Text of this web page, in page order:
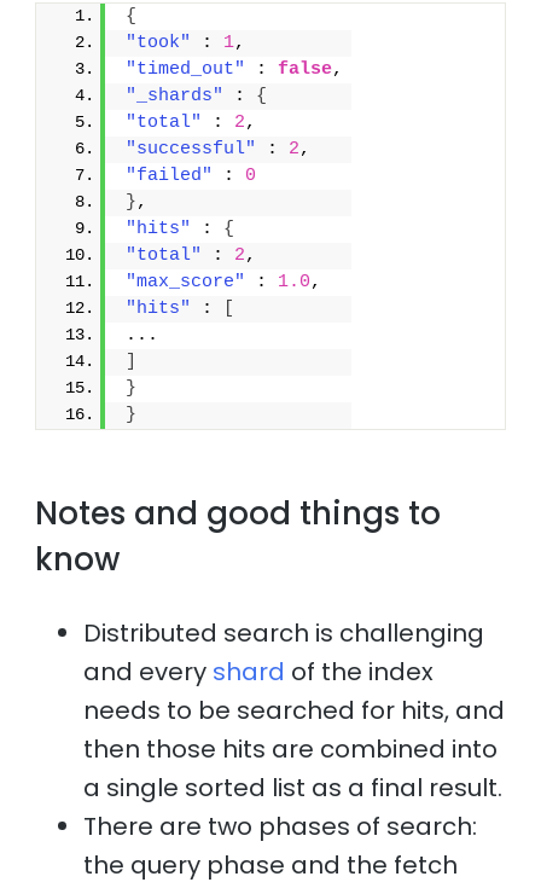
{
"took"
: 1,
"timed_out"
: false,
"_shards"
: {
"total"
: 2,
"successful"
: 2,
"failed"
: 0
},
"hits"
: {
"total"
: 2,
"max_score"
: 1.0,
"hits"
:
...
}
}
Notes and good things to
know
Distributed search is challenging
and every shard of the index
needs to be searched for hits, and
then those hits are combined into
a single sorted list as a final result.
There are two phases of search:
the query phase and the fetch